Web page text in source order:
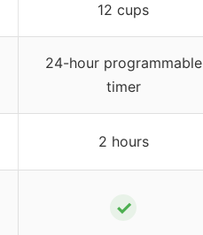
12 cups
24-hour programmable
timer
2 hours
✓